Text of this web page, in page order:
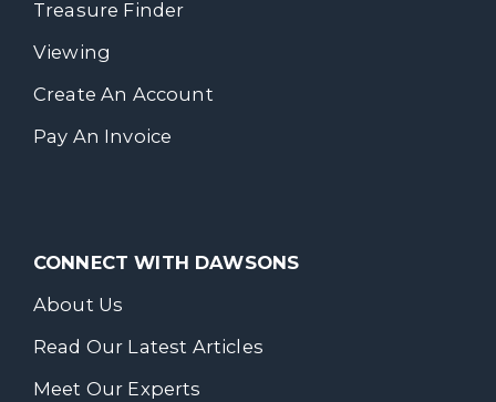
Treasure Finder
Viewing
Create An Account
Pay An Invoice
CONNECT WITH DAWSONS
About Us
Read Our Latest Articles
Meet Our Experts